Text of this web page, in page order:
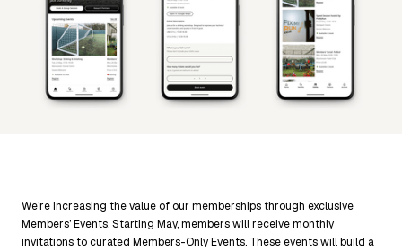
We’re increasing the value of our memberships through exclusive
Members’ Events. Starting May, members will receive monthly
invitations to curated Members-Only Events. These events will build a